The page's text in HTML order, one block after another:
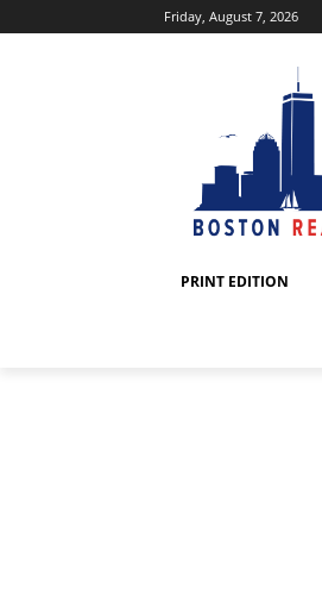
Friday, August 7, 2026
PRINT EDITION